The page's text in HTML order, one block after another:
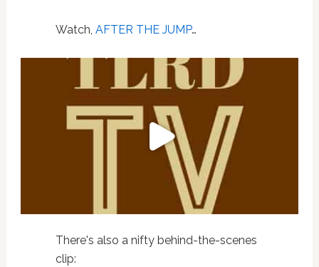
Watch, AFTER THE JUMP…
There's also a nifty behind-the-scenes
clip: